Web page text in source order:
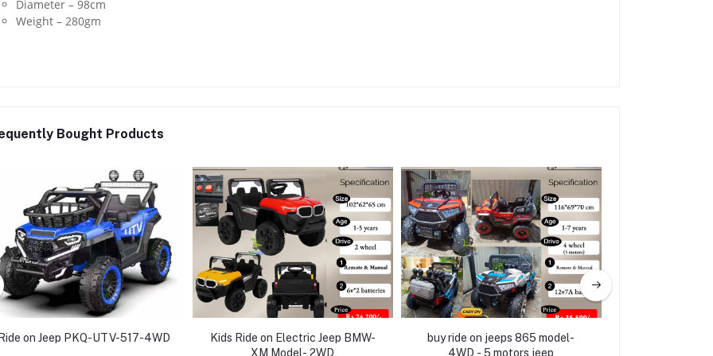
Diameter – 98cm
Weight – 280gm
Bought Products
Ride on Jeep PKQ-UTV-517-4WD
Kids Ride on Electric Jeep BMW-
XM Model- 2WD
buy ride on jeeps 865 model-
4WD - 5 motors jeep